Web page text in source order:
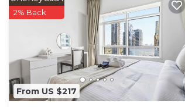
From US $217
2% Back